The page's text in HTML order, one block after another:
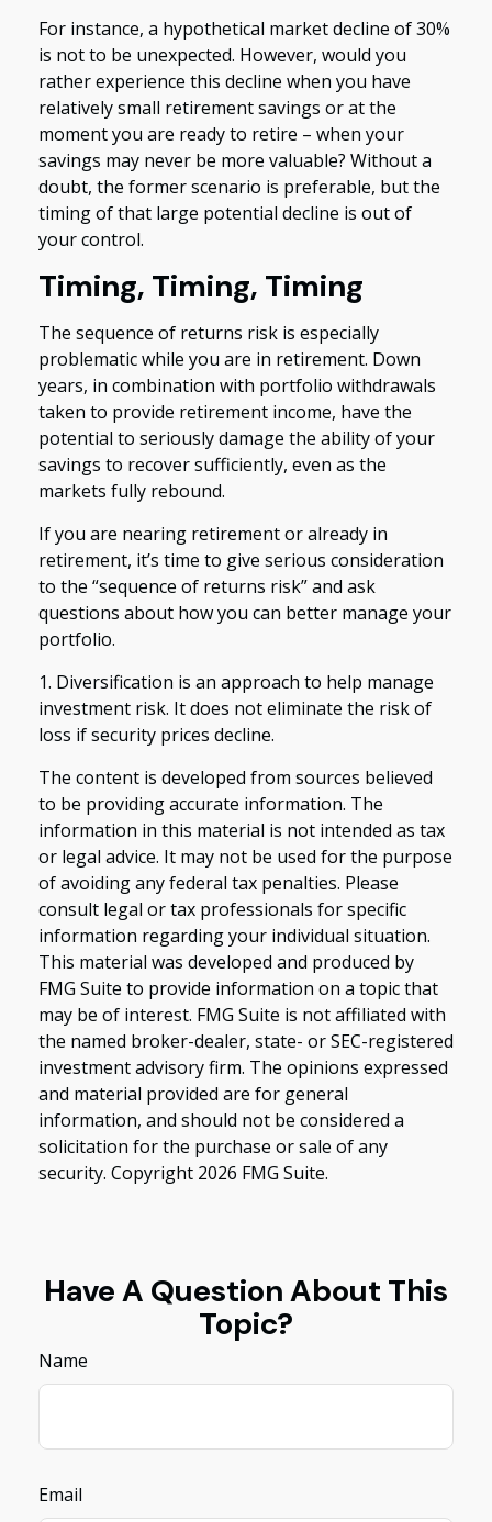
For instance, a hypothetical market decline of 30%
is not to be unexpected. However, would you
rather experience this decline when you have
relatively small retirement savings or at the
moment you are ready to retire – when your
savings may never be more valuable? Without a
doubt, the former scenario is preferable, but the
timing of that large potential decline is out of
your control.
Timing, Timing, Timing
The sequence of returns risk is especially
problematic while you are in retirement. Down
years, in combination with portfolio withdrawals
taken to provide retirement income, have the
potential to seriously damage the ability of your
savings to recover sufficiently, even as the
markets fully rebound.
If you are nearing retirement or already in
retirement, it’s time to give serious consideration
to the “sequence of returns risk” and ask
questions about how you can better manage your
portfolio.
1. Diversification is an approach to help manage
investment risk. It does not eliminate the risk of
loss if security prices decline.
The content is developed from sources believed
to be providing accurate information. The
information in this material is not intended as tax
or legal advice. It may not be used for the purpose
of avoiding any federal tax penalties. Please
consult legal or tax professionals for specific
information regarding your individual situation.
This material was developed and produced by
FMG Suite to provide information on a topic that
may be of interest. FMG Suite is not affiliated with
the named broker-dealer, state- or SEC-registered
investment advisory firm. The opinions expressed
and material provided are for general
information, and should not be considered a
solicitation for the purchase or sale of any
security. Copyright 2026 FMG Suite.
Have A Question About This
Topic?
Name
Email